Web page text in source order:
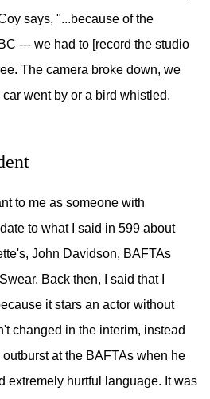
says, "...because of the
--- we had to [record the studio
The camera broke down, we
went by or a bird whistled.
to me as someone with
to what I said in 599 about
John Davidson, BAFTAs
Back then, I said that I
it stars an actor without
changed in the interim, instead
at the BAFTAs when he
extremely hurtful language. It was